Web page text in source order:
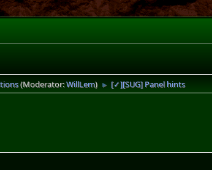
(Moderator:WillLem) ► [✓][SUG] Panel hints